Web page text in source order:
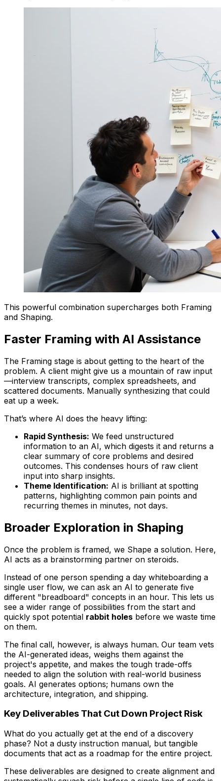
This powerful combination supercharges both Framing
and Shaping.
Faster Framing with AI Assistance
The Framing stage is about getting to the heart of the
problem. A client might give us a mountain of raw input
—interview transcripts, complex spreadsheets, and
scattered documents. Manually synthesizing that could
eat up a week.
That’s where AI does the heavy lifting:
Rapid Synthesis: We feed unstructured
information to an AI, which digests it and returns a
clear summary of core problems and desired
outcomes. This condenses hours of raw client
input into sharp insights.
Theme Identification: AI is brilliant at spotting
patterns, highlighting common pain points and
recurring themes in minutes, not days.
Broader Exploration in Shaping
Once the problem is framed, we Shape a solution. Here,
AI acts as a brainstorming partner on steroids.
Instead of one person spending a day whiteboarding a
single user flow, we can ask an AI to generate five
different "breadboard" concepts in an hour. This lets us
see a wider range of possibilities from the start and
quickly spot potential rabbit holes before we waste time
on them.
The final call, however, is always human. Our team vets
the AI-generated ideas, weighs them against the
project's appetite, and makes the tough trade-offs
needed to align the solution with real-world business
goals. AI generates options; humans own the
architecture, integration, and shipping.
Key Deliverables That Cut Down Project Risk
What do you actually get at the end of a discovery
phase? Not a dusty instruction manual, but tangible
documents that act as a roadmap for the entire project.
These deliverables are designed to create alignment and